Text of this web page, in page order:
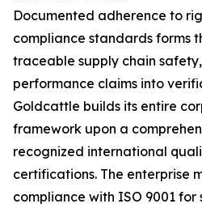
Documented adherence to
compliance standards forms
traceable supply chain
performance claims into
Goldcattle builds its entire
framework upon a
recognized international
certifications. The enterprise
compliance with ISO 9001